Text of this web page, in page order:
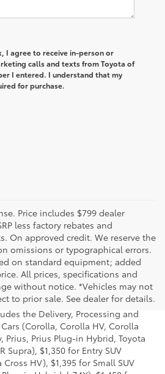
I agree to receive in-person or
calls and texts from Toyota of
I entered. I understand that my
for purchase.
Price includes $799 dealer
less factory rebates and
On approved credit. We reserve the
omissions or typographical errors.
on standard equipment; added
All prices, specifications and
without notice. *Vehicles may not
to prior sale. See dealer for details.
Base MSRP for the series of
distributor and
and license and dealer fees
the Delivery, Processing and
(Corolla, Corolla HV, Corolla
Prius, Prius Plug-in Hybrid, Toyota
Supra), $1,350 for Entry SUV
HV), $1,395 for Small SUV